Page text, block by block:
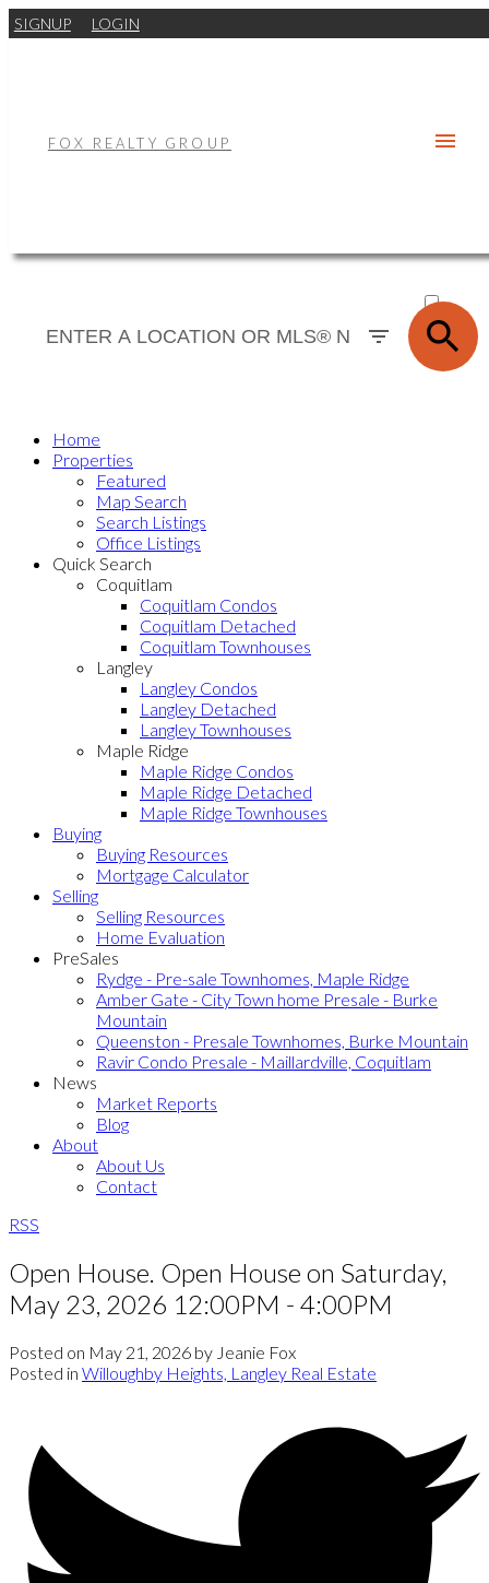
SIGNUP LOGIN
FOX REALTY GROUP
SOLD
Home
Properties
Featured
Map Search
Search Listings
Office Listings
Quick Search
Coquitlam
Coquitlam Condos
Coquitlam Detached
Coquitlam Townhouses
Langley
Langley Condos
Langley Detached
Langley Townhouses
Maple Ridge
Maple Ridge Condos
Maple Ridge Detached
Maple Ridge Townhouses
Buying
Buying Resources
Mortgage Calculator
Selling
Selling Resources
Home Evaluation
PreSales
Rydge - Pre-sale Townhomes, Maple Ridge
Amber Gate - City Town home Presale - Burke
Mountain
Queenston - Presale Townhomes, Burke Mountain
Ravir Condo Presale - Maillardville, Coquitlam
News
Market Reports
Blog
About
About Us
Contact
RSS
Open House. Open House on Saturday,
May 23, 2026 12:00PM - 4:00PM
Posted on May 21, 2026 by Jeanie Fox
Posted in Willoughby Heights, Langley Real Estate